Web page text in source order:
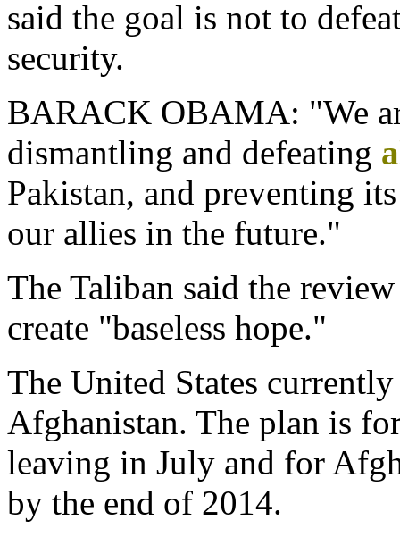
said the goal is not to
security.
BARACK OBAMA: "We
dismantling and defeating
Pakistan, and preventing
our allies in the future."
The Taliban said the
create "baseless hope."
The United States
Afghanistan. The plan is
leaving in July and for
by the end of 2014.